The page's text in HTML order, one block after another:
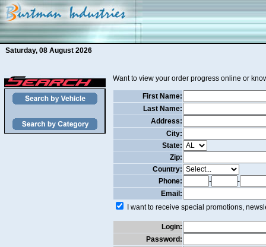
Saturday, 08 August 2026
Want to view your order progress online or
First Name:
Last Name:
Address:
City:
State:
Zip:
Country:
Phone:
-
-
Email:
I want to receive special promotions,
Login:
Password: